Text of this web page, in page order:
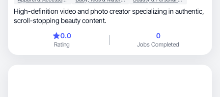
​High-definition video and photo creator specializing in authentic,
scroll-stopping beauty content.
0.0
Rating
0
Jobs Completed